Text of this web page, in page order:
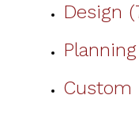
Design
Custom